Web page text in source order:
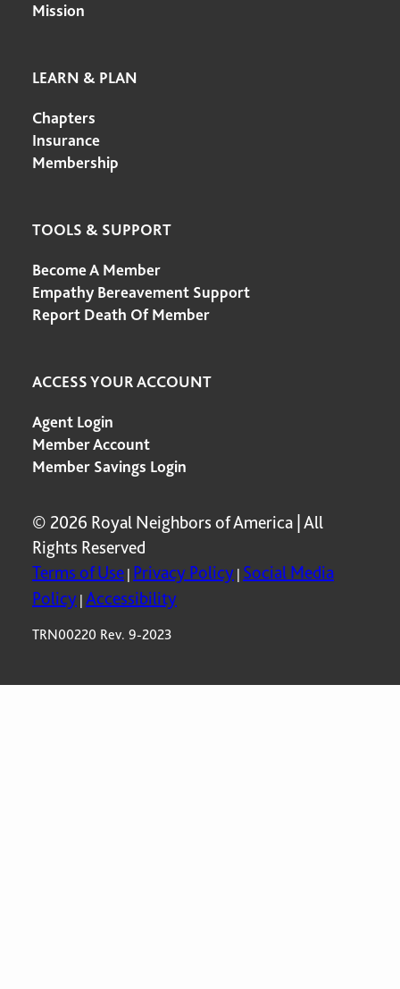
Mission
LEARN & PLAN
Chapters
Insurance
Membership
TOOLS & SUPPORT
Become A Member
Empathy Bereavement Support
Report Death Of Member
ACCESS YOUR ACCOUNT
Agent Login
Member Account
Member Savings Login
© 2026 Royal Neighbors of America | All
Rights Reserved
Terms of Use | Privacy Policy | Social Media
Policy | Accessibility
TRN00220 Rev. 9-2023